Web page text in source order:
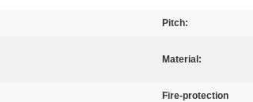
Pitch:
Material:
Fire-protection